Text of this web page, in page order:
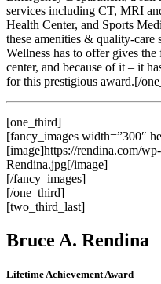
services including CT, MRI
Health Center, and Sports
these amenities & quality-
Wellness has to offer gives
center, and because of it – it
for this prestigious award.[/
[one_third]
[fancy_images width=”300″
[image]https://rendina.com/
Rendina.jpg[/image]
[/fancy_images]
[/one_third]
[two_third_last]
Bruce A. Rendina
Lifetime Achievement Award